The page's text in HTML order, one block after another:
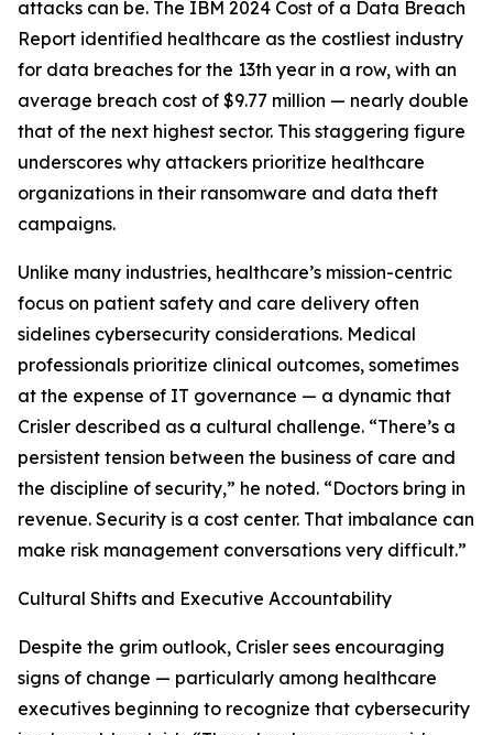
attacks can be. The IBM 2024 Cost of a Data Breach
Report identified healthcare as the costliest industry
for data breaches for the 13th year in a row, with an
average breach cost of $9.77 million — nearly double
that of the next highest sector. This staggering figure
underscores why attackers prioritize healthcare
organizations in their ransomware and data theft
campaigns.
Unlike many industries, healthcare’s mission-centric
focus on patient safety and care delivery often
sidelines cybersecurity considerations. Medical
professionals prioritize clinical outcomes, sometimes
at the expense of IT governance — a dynamic that
Crisler described as a cultural challenge. “There’s a
persistent tension between the business of care and
the discipline of security,” he noted. “Doctors bring in
revenue. Security is a cost center. That imbalance can
make risk management conversations very difficult.”
Cultural Shifts and Executive Accountability
Despite the grim outlook, Crisler sees encouraging
signs of change — particularly among healthcare
executives beginning to recognize that cybersecurity